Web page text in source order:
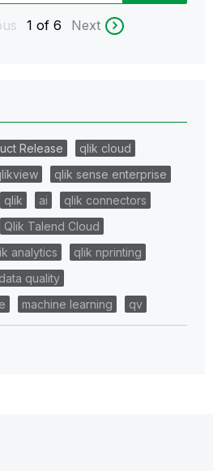
1 of 6 Next
Release
qlik cloud
qlik sense enterprise
qlik ai
qlik connectors
Qlik Talend Cloud
analytics
qlik nprinting
data quality
machine learning qv